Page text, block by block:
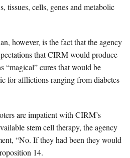
tissues, cells, genes and metabolic
however, is the fact that the agency
that CIRM would produce
“magical” cures that would be
for afflictions ranging from diabetes
are impatient with CIRM’s
stem cell therapy, the agency
“No. If they had been they would
14.